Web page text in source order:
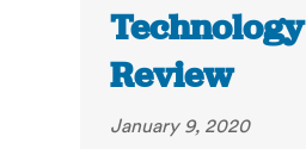
Technology
Review
January 9, 2020